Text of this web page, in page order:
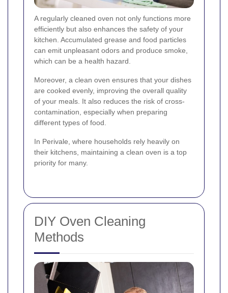
A regularly cleaned oven not only functions more
efficiently but also enhances the safety of your
kitchen. Accumulated grease and food particles
can emit unpleasant odors and produce smoke,
which can be a health hazard.
Moreover, a clean oven ensures that your dishes
are cooked evenly, improving the overall quality
of your meals. It also reduces the risk of cross-
contamination, especially when preparing
different types of food.
In Perivale, where households rely heavily on
their kitchens, maintaining a clean oven is a top
priority for many.
DIY Oven Cleaning
Methods